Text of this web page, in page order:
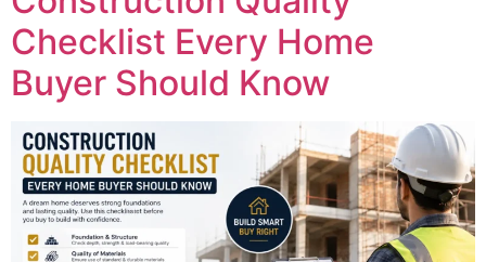
Checklist Every Home
Buyer Should Know